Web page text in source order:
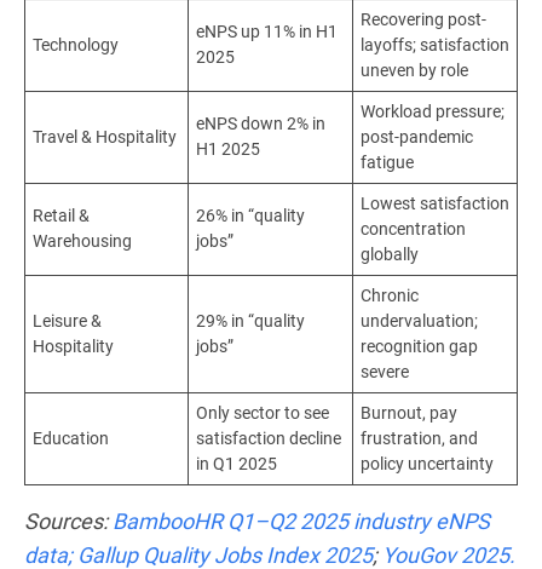
Technology
eNPS up 11% in H1
2025
Recovering post-
layoffs; satisfaction
uneven by role
Travel & Hospitality
eNPS down 2% in
H1 2025
Workload pressure;
post-pandemic
fatigue
Retail &
Warehousing
26% in “quality
jobs”
Lowest satisfaction
concentration
globally
Leisure &
Hospitality
29% in “quality
jobs”
Chronic
undervaluation;
recognition gap
severe
Education
Only sector to see
satisfaction decline
in Q1 2025
Burnout, pay
frustration, and
policy uncertainty
Sources:BambooHR Q1–Q2 2025 industry eNPS
data; Gallup Quality Jobs Index 2025; YouGov 2025.